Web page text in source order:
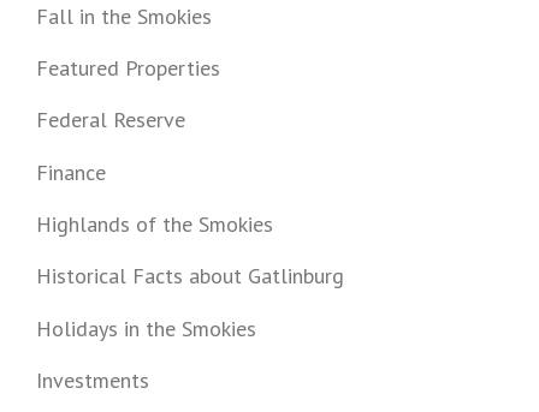
Fall in the Smokies
Featured Properties
Federal Reserve
Finance
Highlands of the Smokies
Historical Facts about Gatlinburg
Holidays in the Smokies
Investments